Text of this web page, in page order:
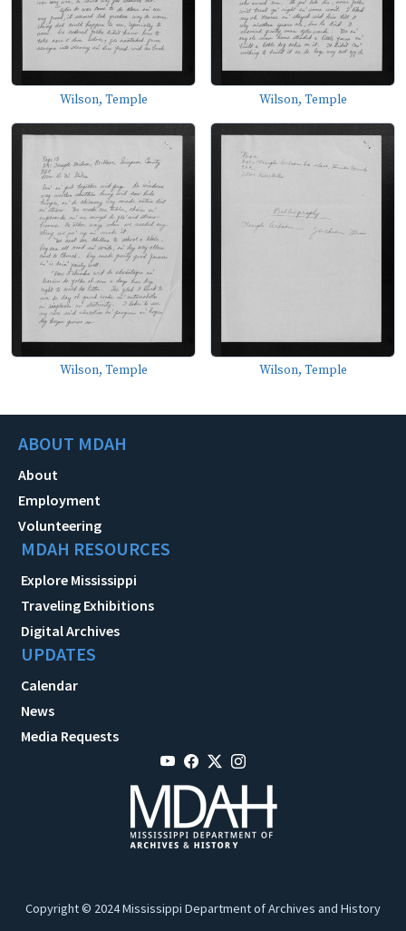
Wilson, Temple Wilson, Temple
Wilson, Temple Wilson, Temple
ABOUT MDAH
About
Employment
Volunteering
MDAH RESOURCES
Explore Mississippi
Traveling Exhibitions
Digital Archives
UPDATES
Calendar
News
Media Requests
Copyright © 2024 Mississippi Department of Archives and History